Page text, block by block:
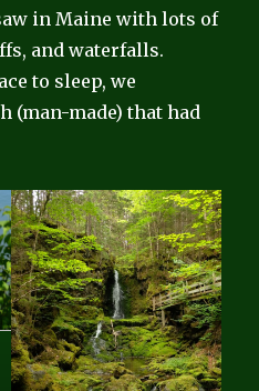
in Maine with lots of
and waterfalls.
to sleep, we
(man-made) that had